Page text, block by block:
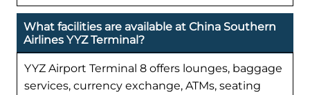
What facilities are available at China Southern
Airlines YYZ Terminal?
YYZ Airport Terminal 8 offers lounges, baggage
services, currency exchange, ATMs, seating